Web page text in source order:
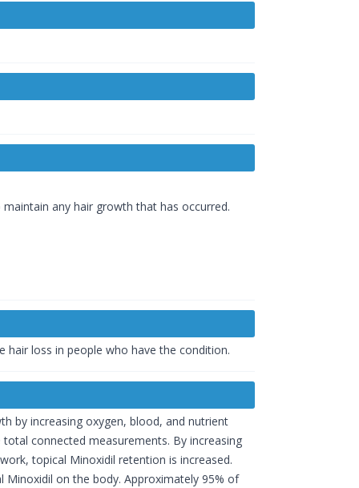
any hair growth that has occurred.
hair loss in people who have the condition.
by increasing oxygen, blood, and nutrient
connected measurements. By increasing
topical Minoxidil retention is increased.
on the body. Approximately 95% of